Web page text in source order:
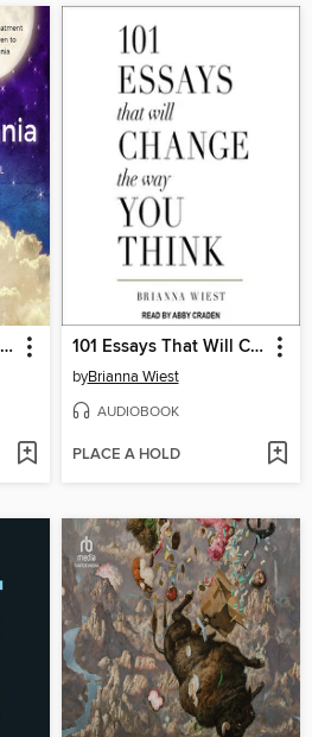
Say Good Night to Insomnia 101 Essays That Will Change the Way You Think
byBrianna Wiest
AUDIOBOOK
PLACE A HOLD